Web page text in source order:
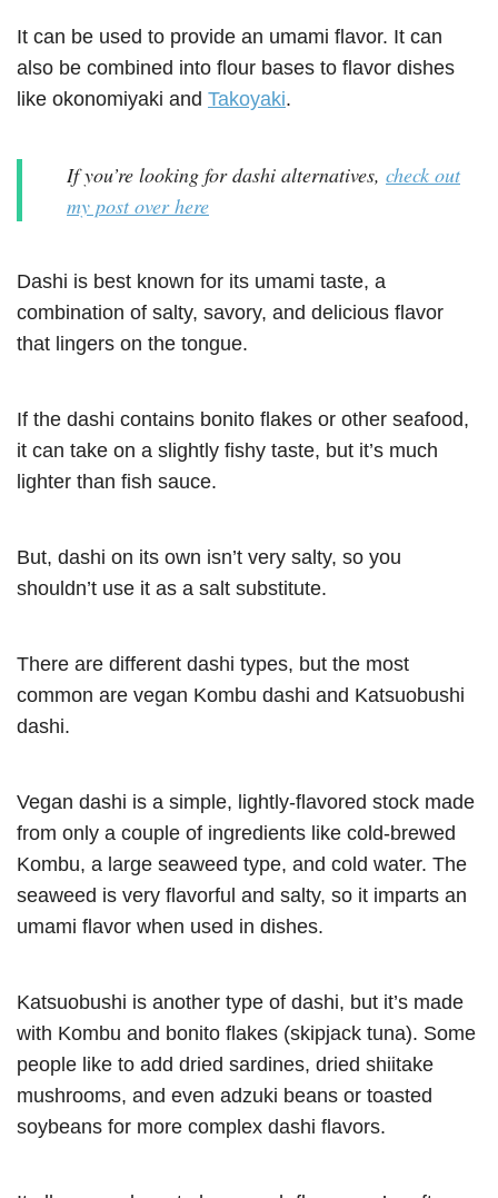
It can be used to provide an umami flavor. It can
also be combined into flour bases to flavor dishes
like okonomiyaki and Takoyaki.
If you’re looking for dashi alternatives, check out
my post over here
Dashi is best known for its umami taste, a
combination of salty, savory, and delicious flavor
that lingers on the tongue.
If the dashi contains bonito flakes or other seafood,
it can take on a slightly fishy taste, but it’s much
lighter than fish sauce.
But, dashi on its own isn’t very salty, so you
shouldn’t use it as a salt substitute.
There are different dashi types, but the most
common are vegan Kombu dashi and Katsuobushi
dashi.
Vegan dashi is a simple, lightly-flavored stock made
from only a couple of ingredients like cold-brewed
Kombu, a large seaweed type, and cold water. The
seaweed is very flavorful and salty, so it imparts an
umami flavor when used in dishes.
Katsuobushi is another type of dashi, but it’s made
with Kombu and bonito flakes (skipjack tuna). Some
people like to add dried sardines, dried shiitake
mushrooms, and even adzuki beans or toasted
soybeans for more complex dashi flavors.